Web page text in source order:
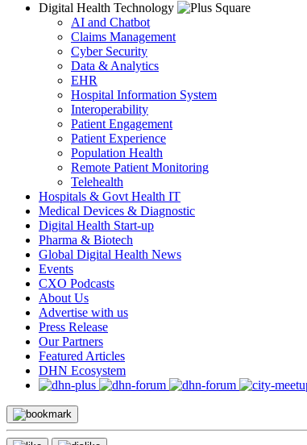
Digital Health Technology
AI and Chatbot
Claims Management
Cyber Security
Data & Analytics
EHR
Hospital Information System
Interoperability
Patient Engagement
Patient Experience
Population Health
Remote Patient Monitoring
Telehealth
Hospitals & Govt Health IT
Medical Devices & Diagnostic
Digital Health Start-up
Pharma & Biotech
Global Digital Health News
Events
CXO Podcasts
About Us
Advertise with us
Press Release
Our Partners
Featured Articles
DHN Ecosystem